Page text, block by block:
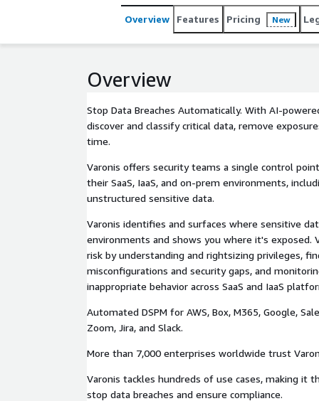
Overview Features Pricing New
Overview
Stop Data Breaches Automatically. With AI-
discover and classify critical data, remove
time.
Varonis offers security teams a single control
their SaaS, IaaS, and on-prem environments,
unstructured sensitive data.
Varonis identifies and surfaces where sensitive
environments and shows you where it's exposed.
risk by understanding and rightsizing privileges,
misconfigurations and security gaps, and
inappropriate behavior across SaaS and IaaS
Automated DSPM for AWS, Box, M365, Google,
Zoom, Jira, and Slack.
More than 7,000 enterprises worldwide trust
Varonis tackles hundreds of use cases, making it
stop data breaches and ensure compliance.